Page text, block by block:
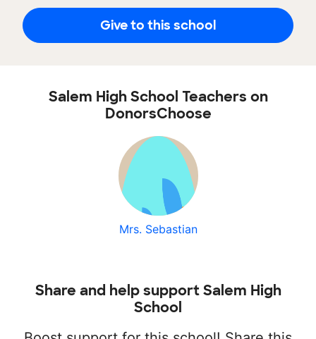
Give to this school
Salem High School Teachers on
DonorsChoose
Mrs. Sebastian
Share and help support Salem High
School